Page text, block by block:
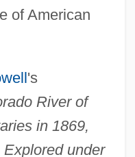
of American
's
River of
in 1869,
under